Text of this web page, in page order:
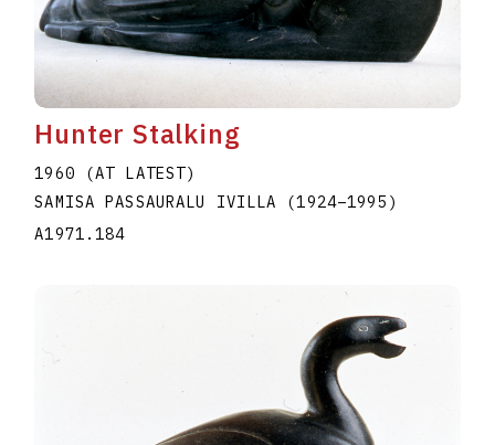
Hunter Stalking
1960 (AT LATEST)
SAMISA PASSAURALU IVILLA (1924–1995 )
A1971.184